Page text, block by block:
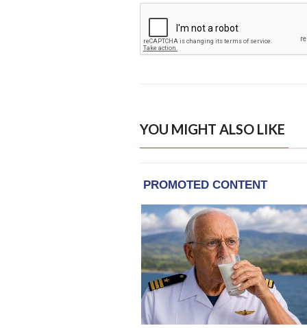
YOU MIGHT ALSO LIKE